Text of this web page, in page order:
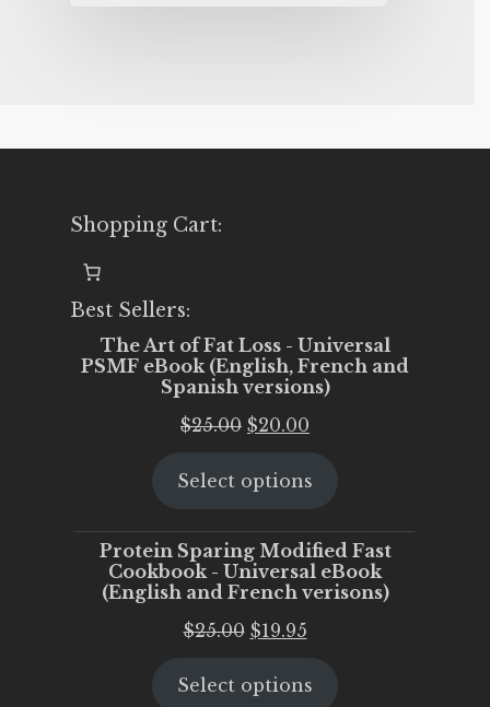
Shopping Cart:
Best Sellers:
The Art of Fat Loss - Universal
PSMF eBook (English, French and
Spanish versions)
$25.00 Original
was:
$20.00
is:
Select options
Protein Sparing Modified Fast
Cookbook - Universal eBook
(English and French verisons)
$25.00 Original
was:
$19.95Current
is:
Select options